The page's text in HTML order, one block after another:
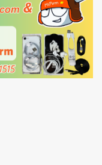
using USB